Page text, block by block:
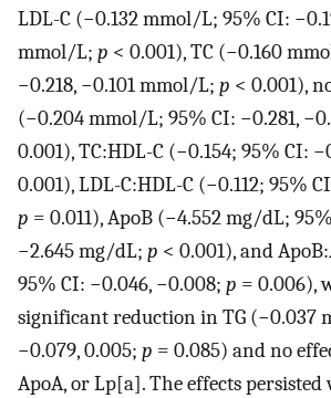
LDL-C (−0.132 mmol/L; 95% CI:
mmol/L; p < 0.001), TC (−0.160
−0.218, −0.101 mmol/L; p < 0.001),
(−0.204 mmol/L; 95% CI: −0.281,
0.001), TC:HDL-C (−0.154; 95% CI:
0.001), LDL-C:HDL-C (−0.112; 95%
p = 0.011), ApoB (−4.552 mg/dL;
−2.645 mg/dL; p < 0.001), and
95% CI: −0.046, −0.008; p = 0.006),
significant reduction in TG (−0.037
−0.079, 0.005; p = 0.085) and no
ApoA, or Lp[a]. The effects